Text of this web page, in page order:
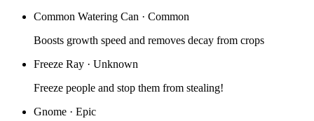
Common Watering Can · Common
Boosts growth speed and removes decay from crops
Freeze Ray · Unknown
Freeze people and stop them from stealing!
Gnome · Epic